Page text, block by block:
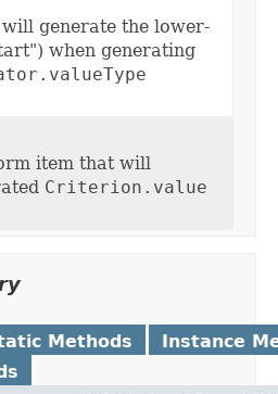
generate the lower-
when generating
item that will
Criterion.value
Methods
Instance